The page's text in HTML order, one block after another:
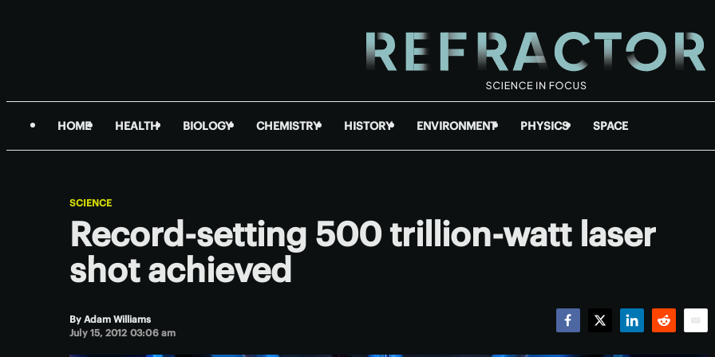
HOME HEALTH BIOLOGY CHEMISTRY HISTORY ENVIRONMENT PHYSICS SPACE
SCIENCE
Record-setting 500 trillion-watt laser
shot achieved
By Adam Williams
July 15, 2012 03:06 am